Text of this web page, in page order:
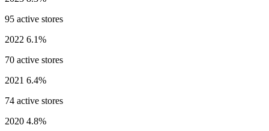
95 active stores
2022 6.1%
70 active stores
2021 6.4%
74 active stores
2020 4.8%